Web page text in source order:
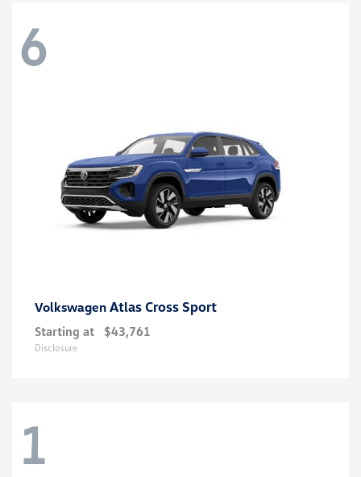
6
Volkswagen Atlas Cross Sport
Starting at $43,761
Disclosure
1